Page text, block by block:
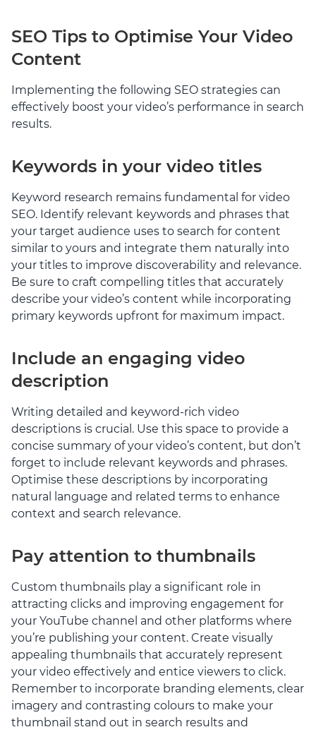
SEO Tips to Optimise Your Video
Content
Implementing the following SEO strategies can
effectively boost your video’s performance in search
results.
Keywords in your video titles
Keyword research remains fundamental for video
SEO. Identify relevant keywords and phrases that
your target audience uses to search for content
similar to yours and integrate them naturally into
your titles to improve discoverability and relevance.
Be sure to craft compelling titles that accurately
describe your video’s content while incorporating
primary keywords upfront for maximum impact.
Include an engaging video
description
Writing detailed and keyword-rich video
descriptions is crucial. Use this space to provide a
concise summary of your video’s content, but don’t
forget to include relevant keywords and phrases.
Optimise these descriptions by incorporating
natural language and related terms to enhance
context and search relevance.
Pay attention to thumbnails
Custom thumbnails play a significant role in
attracting clicks and improving engagement for
your YouTube channel and other platforms where
you’re publishing your content. Create visually
appealing thumbnails that accurately represent
your video effectively and entice viewers to click.
Remember to incorporate branding elements, clear
imagery and contrasting colours to make your
thumbnail stand out in search results and